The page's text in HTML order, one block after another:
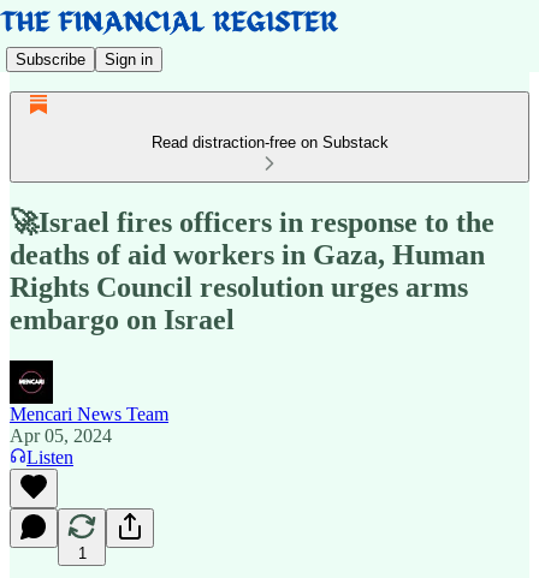
Subscribe Sign in
Read distraction-free on Substack
🚀Israel fires officers in response to the
deaths of aid workers in Gaza, Human
Rights Council resolution urges arms
embargo on Israel
Mencari News Team
Apr 05, 2024
Listen
1